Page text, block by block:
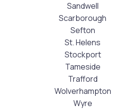
Sandwell
Scarborough
Sefton
St. Helens
Stockport
Tameside
Trafford
Wolverhampton
Wyre